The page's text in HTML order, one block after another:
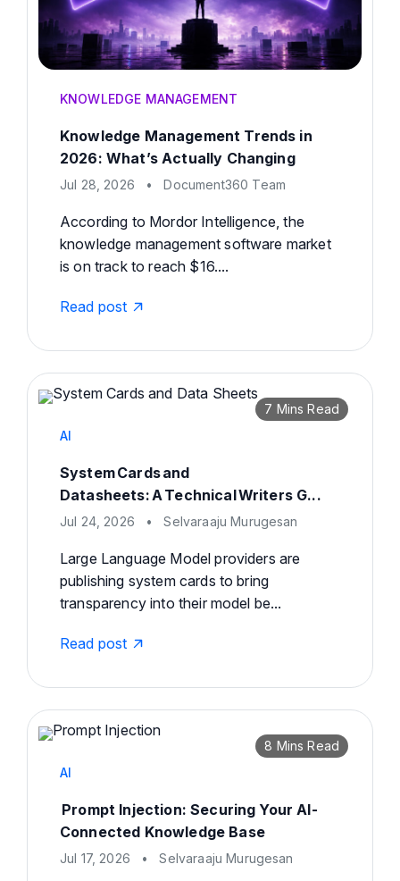
KNOWLEDGE MANAGEMENT
Knowledge Management Trends in
2026: What’s Actually Changing
Jul 28, 2026 • Document360 Team
According to Mordor Intelligence, the
knowledge management software market
is on track to reach $16....
Read post
7 Mins Read
AI
System Cards and
Datasheets: A Technical Writers G...
Jul 24, 2026 • Selvaraaju Murugesan
Large Language Model providers are
publishing system cards to bring
transparency into their model be...
Read post
8 Mins Read
AI
Prompt Injection: Securing Your AI-
Connected Knowledge Base
Jul 17, 2026 • Selvaraaju Murugesan